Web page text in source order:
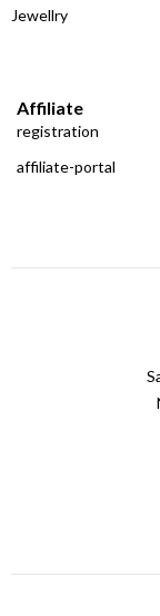
Jewellry
Affiliate
registration
affiliate-portal